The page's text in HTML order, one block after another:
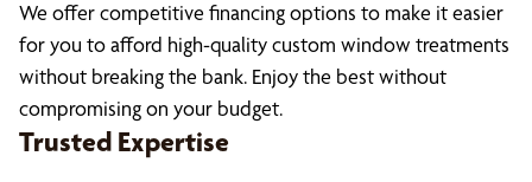
We offer competitive financing options to make it easier
for you to afford high-quality custom window treatments
without breaking the bank. Enjoy the best without
compromising on your budget.
Trusted Expertise